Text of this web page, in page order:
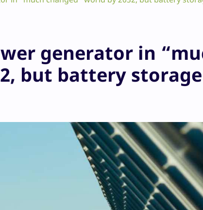
generator in
but battery